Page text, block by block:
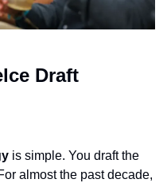
Draft
is simple. You draft the
almost the past decade,